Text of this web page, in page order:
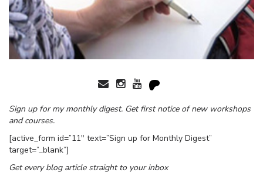
Sign up for my monthly digest. Get first notice of new workshops
and courses.
[active_form id=”11″ text=”Sign up for Monthly Digest”
target=”_blank”]
Get every blog article straight to your inbox